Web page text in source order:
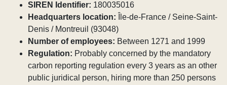
SIREN Identifier: 180035016
Headquarters location: Île-de-France / Seine-Saint-
Denis / Montreuil (93048)
Number of employees: Between 1271 and 1999
Regulation: Probably concerned by the mandatory
carbon reporting regulation every 3 years as an other
public juridical person, hiring more than 250 persons